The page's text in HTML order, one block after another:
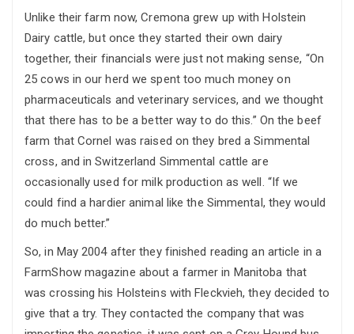
Unlike their farm now, Cremona grew up with Holstein
Dairy cattle, but once they started their own dairy
together, their financials were just not making sense, “On
25 cows in our herd we spent too much money on
pharmaceuticals and veterinary services, and we thought
that there has to be a better way to do this.” On the beef
farm that Cornel was raised on they bred a Simmental
cross, and in Switzerland Simmental cattle are
occasionally used for milk production as well. “If we
could find a hardier animal like the Simmental, they would
do much better.”
So, in May 2004 after they finished reading an article in a
FarmShow magazine about a farmer in Manitoba that
was crossing his Holsteins with Fleckvieh, they decided to
give that a try. They contacted the company that was